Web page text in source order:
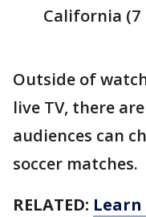
California (7
Outside of
live TV, there
audiences can
soccer matches.
RELATED: Learn